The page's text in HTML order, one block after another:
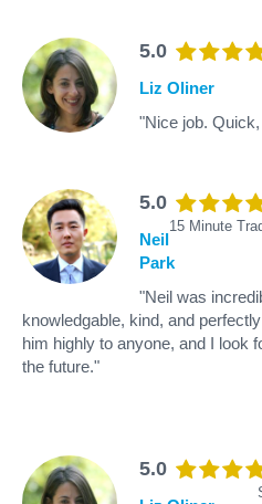
5.0
Liz Oliner
"Nice job.
5.0
15 Minute
Neil
Park
"Neil was
knowledgable, kind, and
him highly to anyone, and I look
the future."
5.0